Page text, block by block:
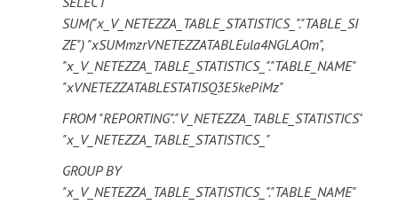
SUM("x_V_NETEZZA_TABLE_STATISTICS_"."TABLE_SI
ZE") "xSUMmzrVNETEZZATABLEula4NGLAOm",
"x_V_NETEZZA_TABLE_STATISTICS_"."TABLE_NAME"
"xVNETEZZATABLESTATISQ3E5kePiMz"
FROM "REPORTING"."V_NETEZZA_TABLE_STATISTICS"
"x_V_NETEZZA_TABLE_STATISTICS_"
GROUP BY
"x_V_NETEZZA_TABLE_STATISTICS_"."TABLE_NAME"